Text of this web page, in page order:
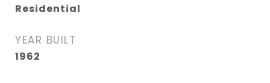
Residential
YEAR BUILT
1962